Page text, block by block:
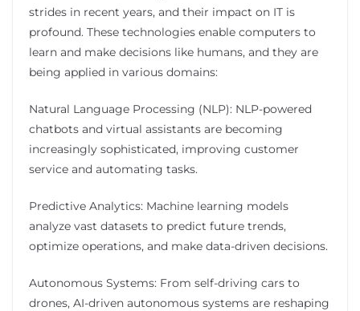
strides in recent years, and their impact on IT is
profound. These technologies enable computers to
learn and make decisions like humans, and they are
being applied in various domains:
Natural Language Processing (NLP): NLP-powered
chatbots and virtual assistants are becoming
increasingly sophisticated, improving customer
service and automating tasks.
Predictive Analytics: Machine learning models
analyze vast datasets to predict future trends,
optimize operations, and make data-driven decisions.
Autonomous Systems: From self-driving cars to
drones, AI-driven autonomous systems are reshaping